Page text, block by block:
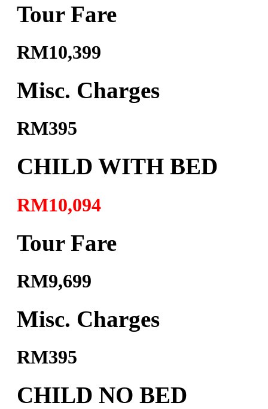
Tour Fare
RM10,399
Misc. Charges
RM395
CHILD WITH BED
RM10,094
Tour Fare
RM9,699
Misc. Charges
RM395
CHILD NO BED